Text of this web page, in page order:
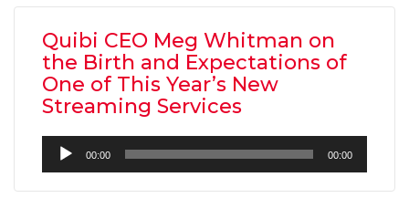
Quibi CEO Meg Whitman on
the Birth and Expectations of
One of This Year’s New
Streaming Services
Audio
Player
00:00 00:00